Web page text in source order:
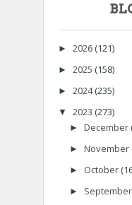
► 2026 (121)
► 2025 (158)
► 2024(235)
▼ 2023 (273)
► December
► November
► October
► September